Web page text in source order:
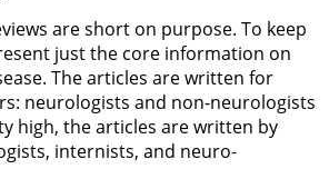
are short on purpose. To keep
just the core information on
The articles are written for
neurologists and non-neurologists
high, the articles are written by
internists, and neuro-